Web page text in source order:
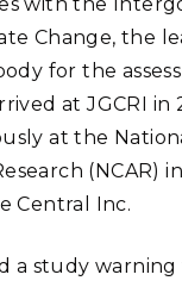
Change, the
for the
at JGCRI in
at the
(NCAR)
Central Inc.
a study